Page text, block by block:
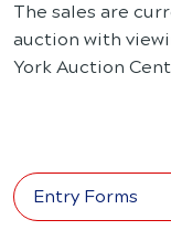
The sales are
auction with
York Auction
Entry Forms